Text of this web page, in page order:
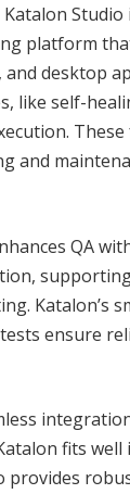
Katalon
platform
and desktop
like self-
and
QA
Katalon’s
ensure
fits
provides